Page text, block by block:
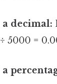
decimal:
5000 =